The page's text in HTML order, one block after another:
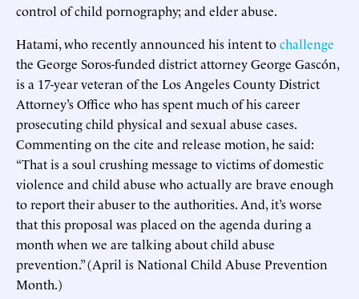
control of child pornography; and elder abuse.
Hatami, who recently announced his intent tochallenge
the George Soros-funded district attorney George Gascón,
is a 17-year veteran of the Los Angeles County District
Attorney’s Office who has spent much of his career
prosecuting child physical and sexual abuse cases.
Commenting on the cite and release motion, he said:
“That is a soul crushing message to victims of domestic
violence and child abuse who actually are brave enough
to report their abuser to the authorities. And, it’s worse
that this proposal was placed on the agenda during a
month when we are talking about child abuse
prevention.” (April is National Child Abuse Prevention
Month.)